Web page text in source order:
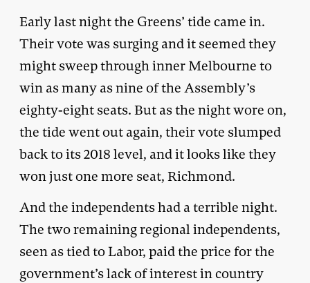
Early last night the Greens’ tide came in.
Their vote was surging and it seemed they
might sweep through inner Melbourne to
win as many as nine of the Assembly’s
eighty-eight seats. But as the night wore on,
the tide went out again, their vote slumped
back to its 2018 level, and it looks like they
won just one more seat, Richmond.
And the independents had a terrible night.
The two remaining regional independents,
seen as tied to Labor, paid the price for the
government’s lack of interest in country